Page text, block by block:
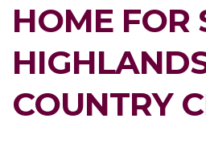
HOME FOR
COUNTRY